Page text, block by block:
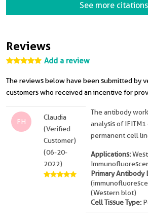
See more citations
Reviews
Add a review
The reviews below have been submitted by
customers who received an incentive for
FH
Claudia
(Verified
Customer)
(06-20-
2022)
The antibody
analysis of
permanent cell
Applications:
Primary Antibody
(Western blot)
Cell Tissue Type: